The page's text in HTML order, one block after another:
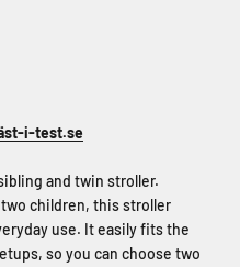
i-test.se
and twin stroller.
children, this stroller
use. It easily fits the
so you can choose two